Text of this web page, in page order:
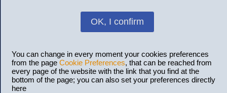
OK, I confirm
You can change in every moment your cookies preferences
from the page Cookie Preferences, that can be reached from
every page of the website with the link that you find at the
bottom of the page; you can also set your preferences directly
here